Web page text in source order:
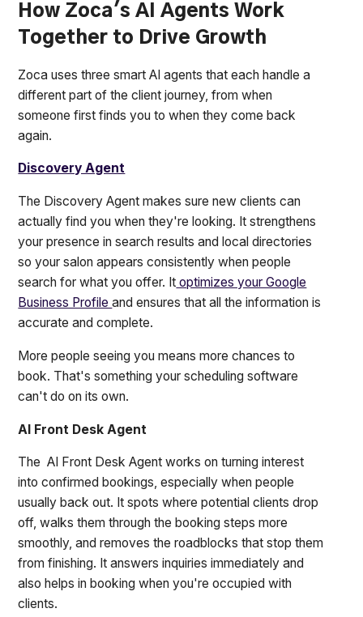
How Zoca's AI Agents Work
Together to Drive Growth
Zoca uses three smart AI agents that each handle a
different part of the client journey, from when
someone first finds you to when they come back
again.
Discovery Agent
The Discovery Agent makes sure new clients can
actually find you when they're looking. It strengthens
your presence in search results and local directories
so your salon appears consistently when people
search for what you offer. It optimizes your Google
Business Profileand ensures that all the information is
accurate and complete.
More people seeing you means more chances to
book. That's something your scheduling software
can't do on its own.
AI Front Desk Agent
The AI Front Desk Agent works on turning interest
into confirmed bookings, especially when people
usually back out. It spots where potential clients drop
off, walks them through the booking steps more
smoothly, and removes the roadblocks that stop them
from finishing. It answers inquiries immediately and
also helps in booking when you're occupied with
clients.